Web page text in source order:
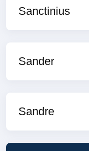
Sanctinius
Sander
Sandre